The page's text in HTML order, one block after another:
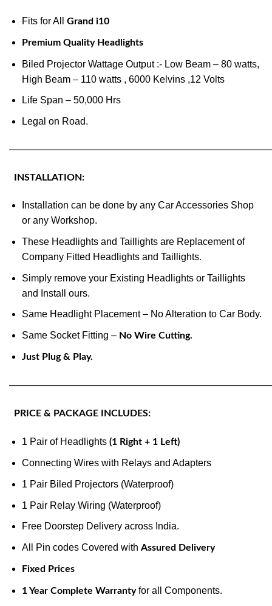
Fits for All Grand i10
Premium Quality Headlights
Biled Projector Wattage Output :- Low Beam – 80 watts,
High Beam – 110 watts , 6000 Kelvins ,12 Volts
Life Span – 50,000 Hrs
Legal on Road.
INSTALLATION:
Installation can be done by any Car Accessories Shop
or any Workshop.
These Headlights and Taillights are Replacement of
Company Fitted Headlights and Taillights.
Simply remove your Existing Headlights or Taillights
and Install ours.
Same Headlight Placement – No Alteration to Car Body.
Same Socket Fitting – No Wire Cutting.
Just Plug & Play.
PRICE & PACKAGE INCLUDES:
1 Pair of Headlights (1 Right + 1 Left)
Connecting Wires with Relays and Adapters
1 Pair Biled Projectors (Waterproof)
1 Pair Relay Wiring (Waterproof)
Free Doorstep Delivery across India.
All Pin codes Covered with Assured Delivery
Fixed Prices
1 Year Complete Warrantyfor all Components.